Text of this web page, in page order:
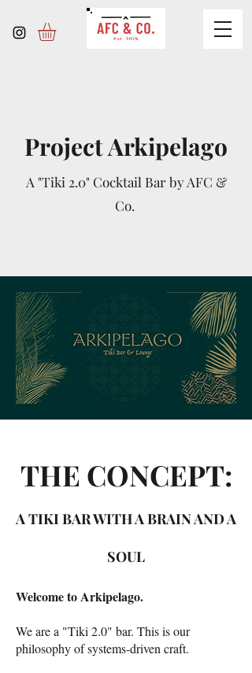
Project Arkipelago
A "Tiki 2.0" Cocktail Bar by AFC &
Co.
THE CONCEPT:
A TIKI BAR WITH A BRAIN AND A
SOUL
Welcome to Arkipelago.
We are a "Tiki 2.0" bar. This is our
philosophy of systems-driven craft.